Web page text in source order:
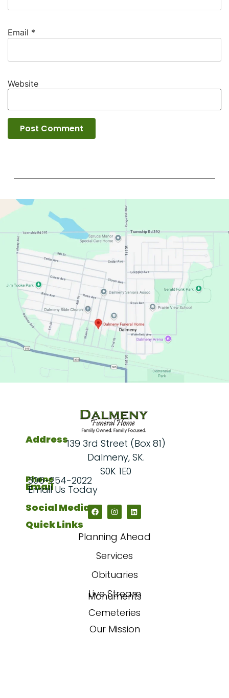
Email *
Website
Quick Links
Planning Ahead
Services
Obituaries
Live Stream
Monuments
Cemeteries
Our Mission
Address139 3rd Street (Box 81)
Dalmeny, SK.
S0K 1E0
Phone
306-254-2022
Email
Email Us Today
Social Media